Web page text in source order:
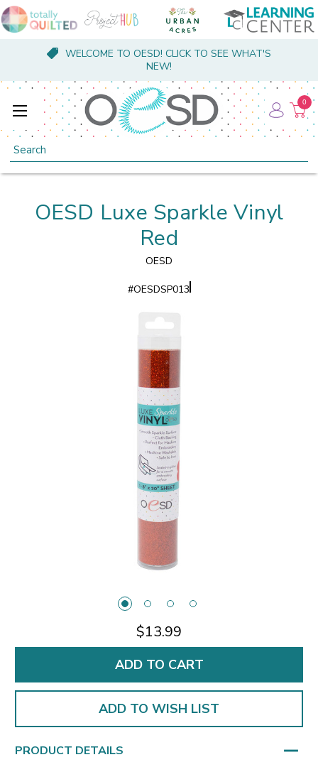
WELCOME TO OESD! CLICK TO SEE WHAT'S
NEW!
Search
0
OESD Luxe Sparkle Vinyl
Red
OESD
#OESDSP013
$13.99
ADD TO WISH LIST
PRODUCT DETAILS